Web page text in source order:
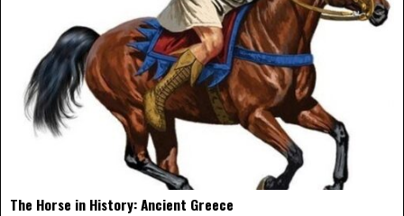
The Horse in History: Ancient Greece